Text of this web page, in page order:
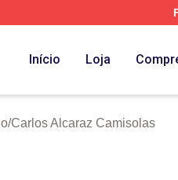
Início Loja
/Carlos Alcaraz Camisolas